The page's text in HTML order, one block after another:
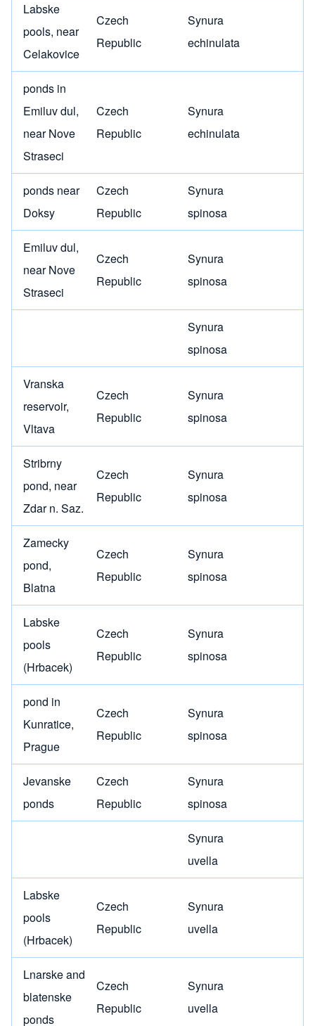
Labske
pools, near
Celakovice
Czech
Republic
Synura
echinulata
ponds in
Emiluv dul,
near Nove
Straseci
Czech
Republic
Synura
echinulata
ponds near
Doksy
Czech
Republic
Synura
spinosa
Emiluv dul,
near Nove
Straseci
Czech
Republic
Synura
spinosa
Synura
spinosa
Vranska
reservoir,
Vltava
Czech
Republic
Synura
spinosa
Stribrny
pond, near
Zdar n. Saz.
Czech
Republic
Synura
spinosa
Zamecky
pond,
Blatna
Czech
Republic
Synura
spinosa
Labske
pools
(Hrbacek)
Czech
Republic
Synura
spinosa
pond in
Kunratice,
Prague
Czech
Republic
Synura
spinosa
Jevanske
ponds
Czech
Republic
Synura
spinosa
Synura
uvella
Labske
pools
(Hrbacek)
Czech
Republic
Synura
uvella
Lnarske and
blatenske
ponds
Czech
Republic
Synura
uvella